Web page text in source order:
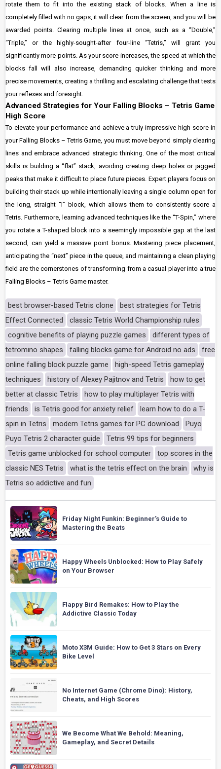
rotate them to fit into the existing stack of blocks. When a line is
completely filled with no gaps, it will clear from the screen, and you will be
awarded points. Clearing multiple lines at once, such as a “Double,”
“Triple,” or the highly-sought-after four-line “Tetris,” will grant you
significantly more points. As your score increases, the speed at which the
blocks fall will also increase, demanding quicker thinking and more
precise movements, creating a thrilling and escalating challenge that tests
your reflexes and foresight.
Advanced Strategies for Your Falling Blocks – Tetris Game
High Score
To elevate your performance and achieve a truly impressive high score in
your Falling Blocks – Tetris Game, you must move beyond simply clearing
lines and embrace advanced strategic thinking. One of the most critical
skills is building a “flat” stack, avoiding creating deep holes or jagged
peaks that make it difficult to place future pieces. Expert players focus on
building their stack up while intentionally leaving a single column open for
the long, straight “I” block, which allows them to consistently score a
Tetris. Furthermore, learning advanced techniques like the “T-Spin,” where
you rotate a T-shaped block into a seemingly impossible gap at the last
second, can yield a massive point bonus. Mastering piece placement,
anticipating the “next” piece in the queue, and maintaining a clean playing
field are the cornerstones of transforming from a casual player into a true
Falling Blocks – Tetris Game master.
best browser-based Tetris clone
best strategies for Tetris
Effect Connected
classic Tetris World Championship rules
cognitive benefits of playing puzzle games
different types of
tetromino shapes
falling blocks game for Android no ads
free
online falling block puzzle game
high-speed Tetris gameplay
techniques
history of Alexey Pajitnov and Tetris
how to get
better at classic Tetris
how to play multiplayer Tetris with
friends
is Tetris good for anxiety relief
learn how to do a T-
spin in Tetris
modern Tetris games for PC download
Puyo
Puyo Tetris 2 character guide
Tetris 99 tips for beginners
Tetris game unblocked for school computer
top scores in the
classic NES Tetris
what is the tetris effect on the brain
why is
Tetris so addictive and fun
Friday Night Funkin: Beginner’s Guide to
Mastering the Beats
Happy Wheels Unblocked: How to Play Safely
on Your Browser
Flappy Bird Remakes: How to Play the
Addictive Classic Today
Moto X3M Guide: How to Get 3 Stars on Every
Bike Level
No Internet Game (Chrome Dino): History,
Cheats, and High Scores
We Become What We Behold: Meaning,
Gameplay, and Secret Details